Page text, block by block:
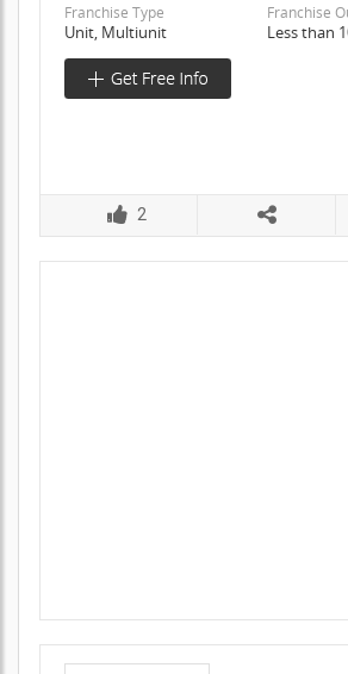
Franchise Type
Unit, Multiunit
Franchise
Less than
2